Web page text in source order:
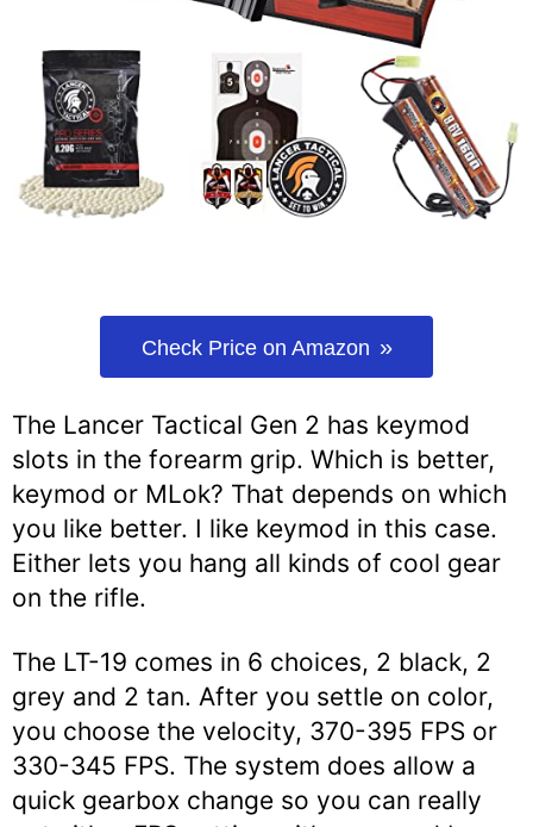
Check Price on Amazon
The Lancer Tactical Gen 2 has keymod
slots in the forearm grip. Which is better,
keymod or MLok? That depends on which
you like better. I like keymod in this case.
Either lets you hang all kinds of cool gear
on the rifle.
The LT-19 comes in 6 choices, 2 black, 2
grey and 2 tan. After you settle on color,
you choose the velocity, 370-395 FPS or
330-345 FPS. The system does allow a
quick gearbox change so you can really